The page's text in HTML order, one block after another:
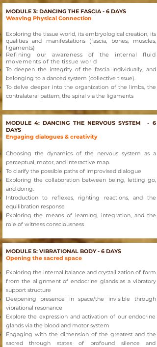
MODULE 3: DANCING THE FASCIA - 6 DAYS
Weaving Physical Connection
Exploring the tissue world, its embryological creation, its
qualities and manifestations (fascia, bones, muscles,
ligaments)
Refining our awareness of the internal fluid
movements of the tissue world
To deepen the integrity of the fascia individually, and
belonging to a danced system (collective tissue).
To delve deeper into the organization of the limbs, the
contralateral pattern, the spiral via the ligaments
MODULE 4: DANCING THE NERVOUS SYSTEM - 6
DAYS
Engaging dialogues & creativity
Choosing the dynamics of the nervous system as a
perceptual, motor, and interactive map.
To clarify the possible paths of improvised dialogue
Exploring the collaboration between being, letting go,
and doing.
Introduction to reflexes, righting reactions, and the
equilibration response
Exploring the means of learning, integration, and the
role of witness consciousness
MODULE 5: VIBRATIONAL BODY - 6 DAYS
Opening the sacred space
Exploring the internal balance and crystallization of form
from the alignment of endocrine glands as a vibratory
support structure
Deepening presence in space/the invisible through
vibrational resonance
Explore the expression and activation of our endocrine
glands via the blood and motor system
Engaging with the dimension of the greatest and the
sacred through states of profound silence and